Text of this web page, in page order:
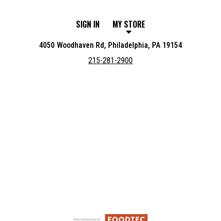
SIGN IN MY STORE
4050 Woodhaven Rd, Philadelphia, PA 19154
215-281-2900